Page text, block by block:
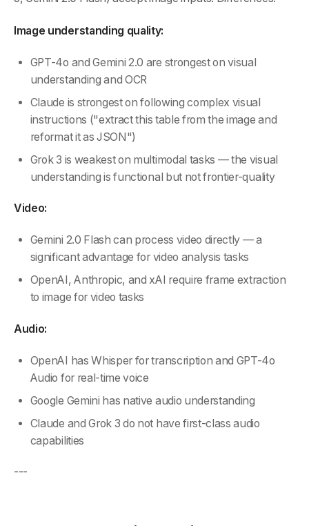
Image understanding quality:
GPT-4o and Gemini 2.0 are strongest on visual
understanding and OCR
Claude is strongest on following complex visual
instructions ("extract this table from the image and
reformat it as JSON")
Grok 3 is weakest on multimodal tasks — the visual
understanding is functional but not frontier-quality
Video:
Gemini 2.0 Flash can process video directly — a
significant advantage for video analysis tasks
OpenAI, Anthropic, and xAI require frame extraction
to image for video tasks
Audio:
OpenAI has Whisper for transcription and GPT-4o
Audio for real-time voice
Google Gemini has native audio understanding
Claude and Grok 3 do not have first-class audio
capabilities
---